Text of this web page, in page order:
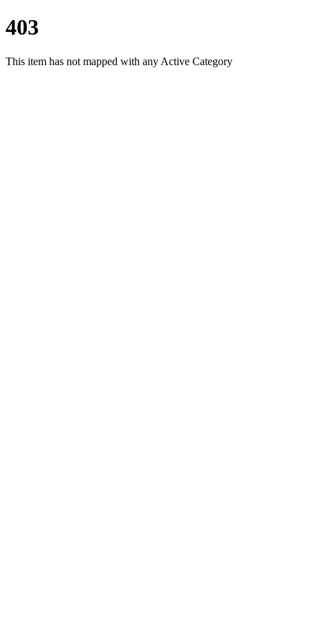
403
This item has not mapped with any Active Category